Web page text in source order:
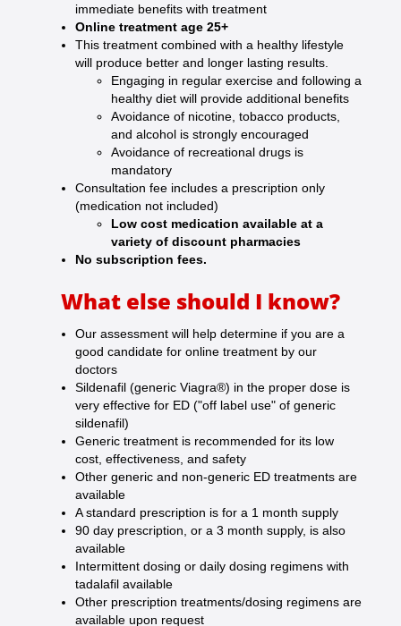
immediate benefits with treatment
Online treatment age 25+
This treatment combined with a healthy lifestyle
will produce better and longer lasting results.
Engaging in regular exercise and following a
healthy diet will provide additional benefits
Avoidance of nicotine, tobacco products,
and alcohol is strongly encouraged
Avoidance of recreational drugs is
mandatory
Consultation fee includes a prescription only
(medication not included)
Low cost medication available at a
variety of discount pharmacies
No subscription fees.
What else should I know?
Our assessment will help determine if you are a
good candidate for online treatment by our
doctors
Sildenafil (generic Viagra®) in the proper dose is
very effective for ED ("off label use" of generic
sildenafil)
Generic treatment is recommended for its low
cost, effectiveness, and safety
Other generic and non-generic ED treatments are
available
A standard prescription is for a 1 month supply
90 day prescription, or a 3 month supply, is also
available
Intermittent dosing or daily dosing regimens with
tadalafil available
Other prescription treatments/dosing regimens are
available upon request